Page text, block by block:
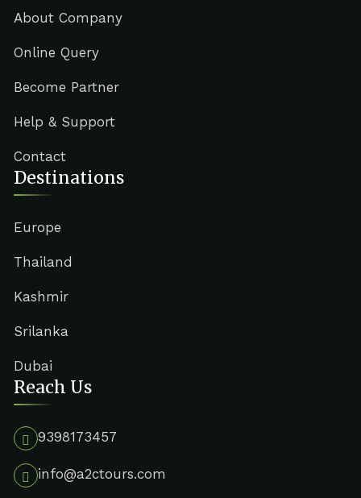
About Company
Online Query
Become Partner
Help & Support
Contact
Destinations
Europe
Thailand
Kashmir
Srilanka
Dubai
Reach Us
9398173457
info@a2ctours.com